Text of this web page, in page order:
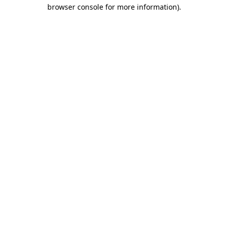
browser console for more information).